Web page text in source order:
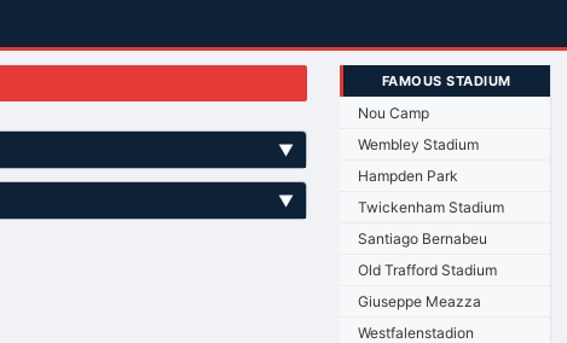
▼
▼
FAMOUS STADIUM
Nou Camp
Wembley Stadium
Hampden Park
Twickenham Stadium
Santiago Bernabeu
Old Trafford Stadium
Giuseppe Meazza
Westfalenstadion